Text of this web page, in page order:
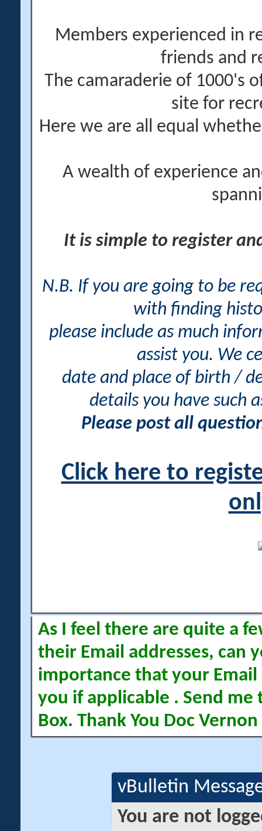
Members experienced in
friends and
The camaraderie of 1000's
site for
Here we are all equal
A wealth of experience
It is simple to register
N.B. If you are going to be
with finding
please include as much
assist you. We
date and place of birth /
details you have such
Please post all
Click here to
As I feel there are quite a
their Email addresses, can
importance that your Email
you if applicable . Send me
Box. Thank You Doc Vernon
vBulletin
You are not